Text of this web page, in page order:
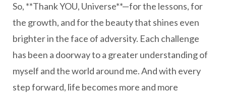
So, **Thank YOU, Universe**—for the lessons, for
the growth, and for the beauty that shines even
brighter in the face of adversity. Each challenge
has been a doorway to a greater understanding of
myself and the world around me. And with every
step forward, life becomes more and more